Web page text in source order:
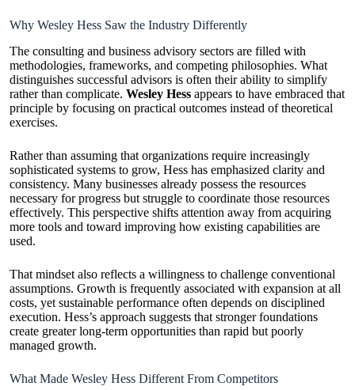
Why Wesley Hess Saw the Industry Differently
The consulting and business advisory sectors are filled with
methodologies, frameworks, and competing philosophies. What
distinguishes successful advisors is often their ability to simplify
rather than complicate. Wesley Hess appears to have embraced that
principle by focusing on practical outcomes instead of theoretical
exercises.
Rather than assuming that organizations require increasingly
sophisticated systems to grow, Hess has emphasized clarity and
consistency. Many businesses already possess the resources
necessary for progress but struggle to coordinate those resources
effectively. This perspective shifts attention away from acquiring
more tools and toward improving how existing capabilities are
used.
That mindset also reflects a willingness to challenge conventional
assumptions. Growth is frequently associated with expansion at all
costs, yet sustainable performance often depends on disciplined
execution. Hess’s approach suggests that stronger foundations
create greater long-term opportunities than rapid but poorly
managed growth.
What Made Wesley Hess Different From Competitors